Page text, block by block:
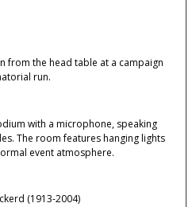
from the head table at a campaign
run.
with a microphone, speaking
The room features hanging lights
event atmosphere.
(1913-2004)